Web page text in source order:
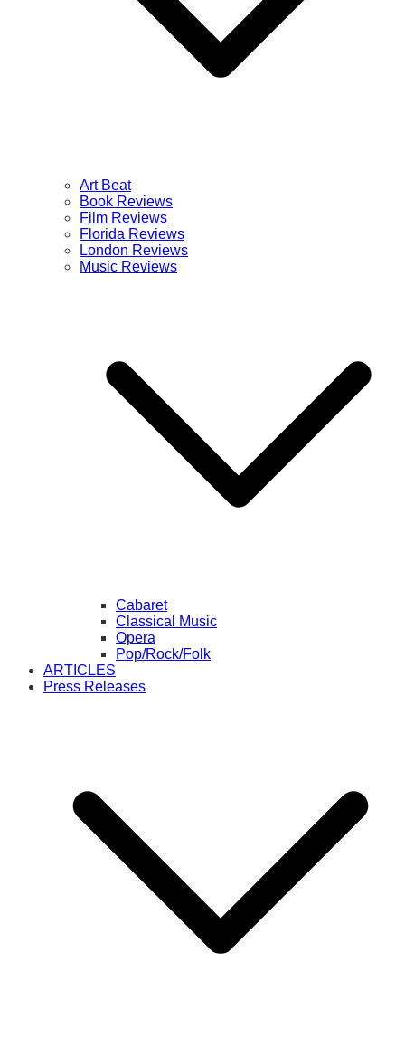
Art Beat
Book Reviews
Film Reviews
Florida Reviews
London Reviews
Music Reviews
Cabaret
Classical Music
Opera
Pop/Rock/Folk
ARTICLES
Press Releases